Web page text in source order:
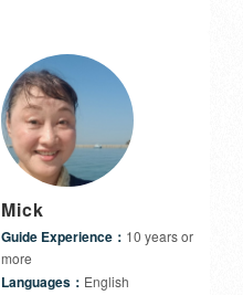
Mick
Guide Experience： 10 years or
more
Languages： English